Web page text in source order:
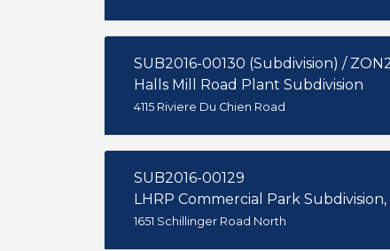
SUB2016-00130 (Subdivision) /
Halls Mill Road Plant Subdivision
4115 Riviere Du Chien Road
SUB2016-00129
LHRP Commercial Park
1651 Schillinger Road North